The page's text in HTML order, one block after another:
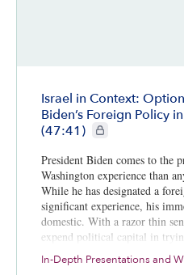
Israel in Context:
Biden’s Foreign Policy
(47:41)
CIE+ members only
President Biden comes to the
Washington experience than
While he has designated a
significant experience, his
domestic. With a razor thin
expend political capital in
Eastern issues that are highly
intractable, and culturally
In-Depth Presentations and